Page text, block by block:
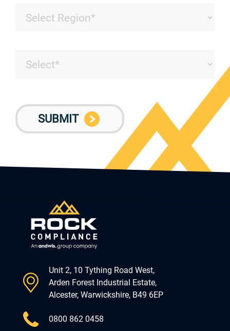
Unit 2, 10 Tything Road West,
Arden Forest Industrial Estate,
Alcester, Warwickshire, B49 6EP
0800 862 0458